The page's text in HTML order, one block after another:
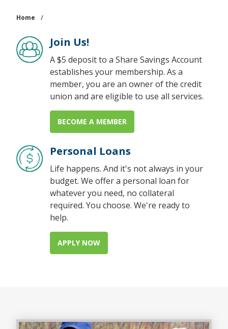
Home /
Join Us!
A $5 deposit to a Share Savings Account
establishes your membership. As a
member, you are an owner of the credit
union and are eligible to use all services.
BECOME A MEMBER
Personal Loans
Life happens. And it's not always in your
budget. We offer a personal loan for
whatever you need, no collateral
required. You choose. We're ready to
help.
APPLY NOW